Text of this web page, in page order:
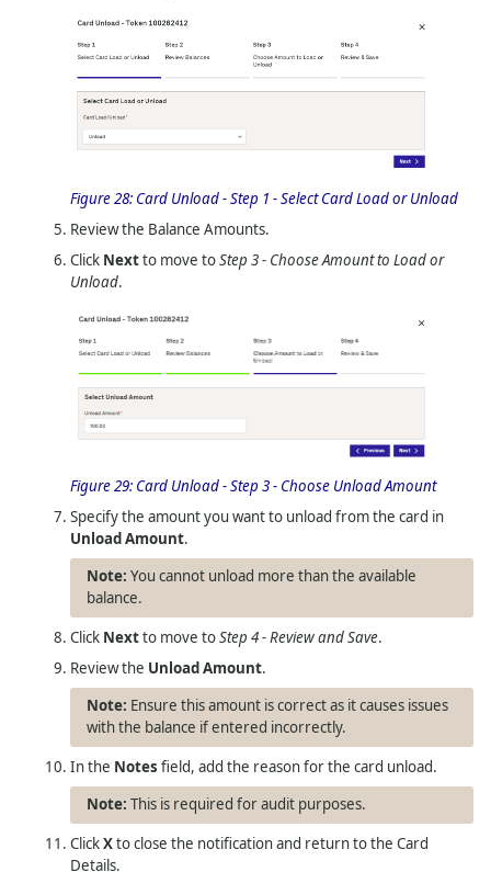
Figure 28: Card Unload - Step 1 - Select Card Load or Unload
Review the Balance Amounts.
Click Nextto move toStep 3 - Choose Amount to Load or
Unload.
Figure 29: Card Unload - Step 3 - Choose Unload Amount
Specify the amount you want to unload from the card in
Unload Amount.
You cannot unload more than the available
balance.
Click Nextto move toStep 4 - Review and Save.
Review the Unload Amount.
Ensure this amount is correct as it causes issues
with the balance if entered incorrectly.
In the Notes field, add the reason for the card unload.
This is required for audit purposes.
ClickXto close the notification and return to the Card
Details.